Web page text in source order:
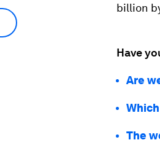
billion
Have
Are
The